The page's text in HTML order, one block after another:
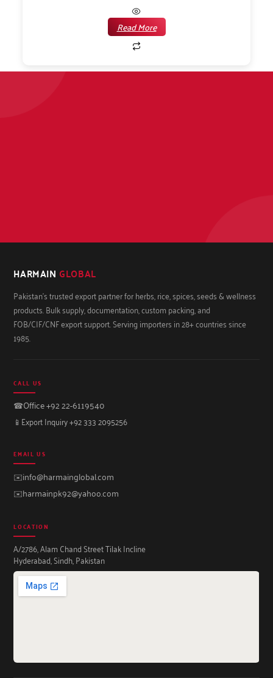
Read More
HARMAIN GLOBAL
Pakistan's trusted export partner for herbs, rice, spices, seeds & wellness
products. Bulk supply, documentation, custom packing, and
FOB/CIF/CNF export support. Serving importers in 28+ countries since
1985.
CALL US
☎Office +92 22-6119540
📱 Export Inquiry +92 333 2095256
EMAIL US
✉️info@harmainglobal.com
✉️harmainpk92@yahoo.com
LOCATION
A/2786, Alam Chand Street Tilak Incline
Hyderabad, Sindh, Pakistan